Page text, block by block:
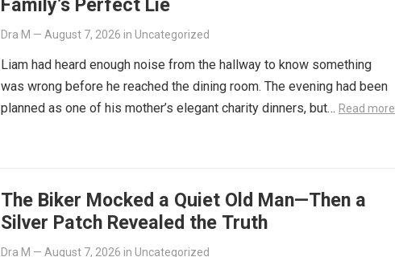
Family’s Perfect Lie
Dra M — August 7, 2026 in Uncategorized
Liam had heard enough noise from the hallway to know something
was wrong before he reached the dining room. The evening had been
planned as one of his mother’s elegant charity dinners, but… Read more
The Biker Mocked a Quiet Old Man—Then a
Silver Patch Revealed the Truth
Dra M — August 7, 2026 in Uncategorized